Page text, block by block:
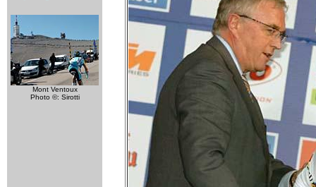
Mont Ventoux
Photo ©: Sirotti